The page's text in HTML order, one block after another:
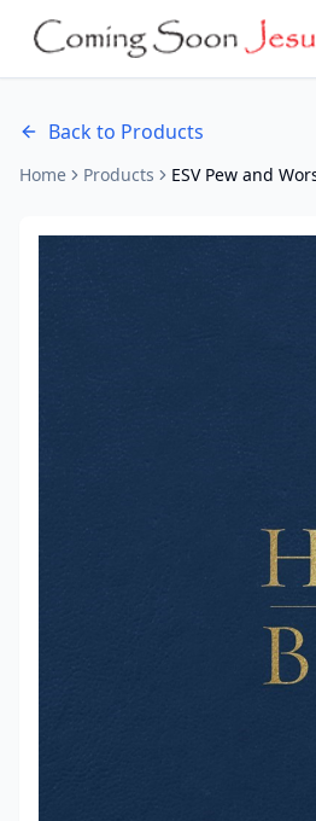
Back to Products
Home Products ESV Pew and